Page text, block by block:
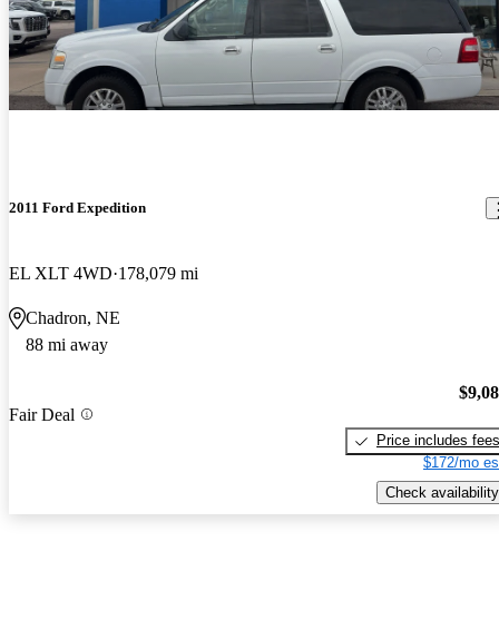
2011 Ford Expedition
EL XLT 4WD 178,079 mi
Chadron, NE
88 mi away
Fair Deal
Price includes fees
$172/mo
Check availability